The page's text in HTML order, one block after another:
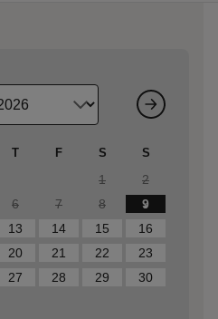
T F S S
1
2
6 7 8
9
13 14 15
16
20 21 22
23
27 28 29
30